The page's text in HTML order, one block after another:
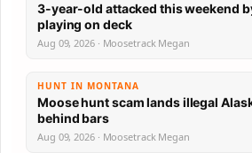
3-year-old attacked this weekend
playing on deck
Aug 09, 2026 · Moosetrack Megan
HUNT IN MONTANA
Moose hunt scam lands illegal
behind bars
Aug 09, 2026 · Moosetrack Megan